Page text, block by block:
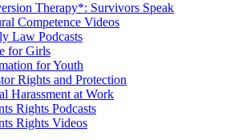
Therapy*: Survivors Speak
Competence Videos
Law Podcasts
for Girls
for Youth
Rights and Protection
Harassment at Work
Rights Podcasts
Rights Videos